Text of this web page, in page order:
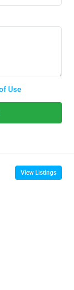
Use
View Listings